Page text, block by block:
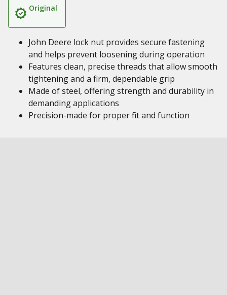
Original
John Deere lock nut provides secure fastening
and helps prevent loosening during operation
Features clean, precise threads that allow smooth
tightening and a firm, dependable grip
Made of steel, offering strength and durability in
demanding applications
Precision-made for proper fit and function